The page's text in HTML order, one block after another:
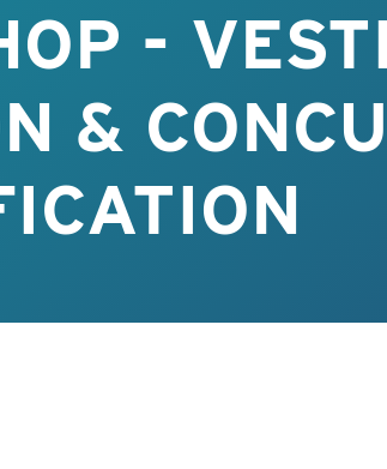
-
&